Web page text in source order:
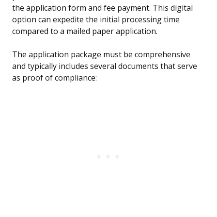
the application form and fee payment. This digital
option can expedite the initial processing time
compared to a mailed paper application.
The application package must be comprehensive
and typically includes several documents that serve
as proof of compliance: